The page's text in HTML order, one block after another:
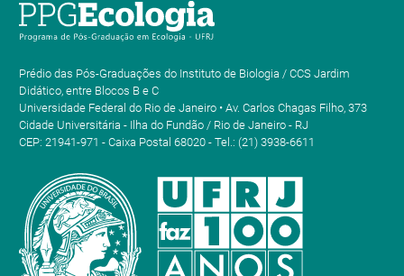
Prédio das Pós-Graduações do Instituto de Biologia / CCS Jardim
Didático, entre Blocos B e C
Universidade Federal do Rio de Janeiro • Av. Carlos Chagas Filho, 373
Cidade Universitária - Ilha do Fundão / Rio de Janeiro - RJ
CEP: 21941-971 - Caixa Postal 68020 - Tel.: (21) 3938-6611